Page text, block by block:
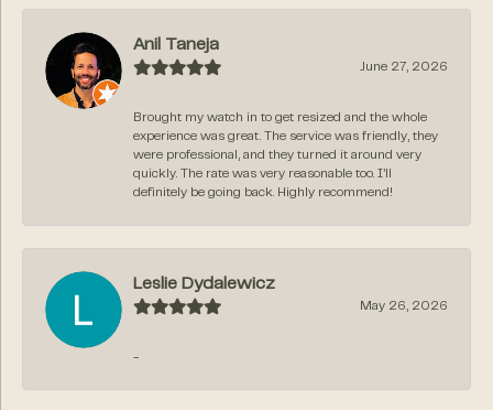
Anil Taneja
June 27, 2026
Brought my watch in to get resized and the whole
experience was great. The service was friendly, they
were professional, and they turned it around very
quickly. The rate was very reasonable too. I’ll
definitely be going back. Highly recommend!
Leslie Dydalewicz
May 26, 2026
-